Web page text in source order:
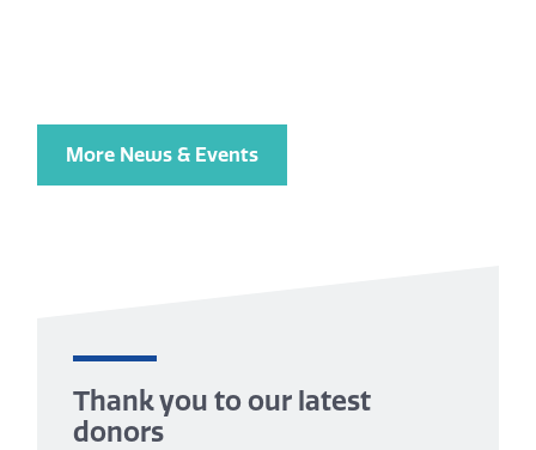
More News & Events
Thank you to our latest
donors